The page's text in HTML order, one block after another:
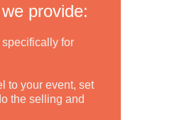
provide:
for
to your event, set
the selling and